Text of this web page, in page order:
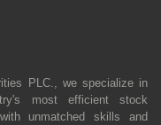
PLC., we specialize in
most efficient stock
unmatched skills and